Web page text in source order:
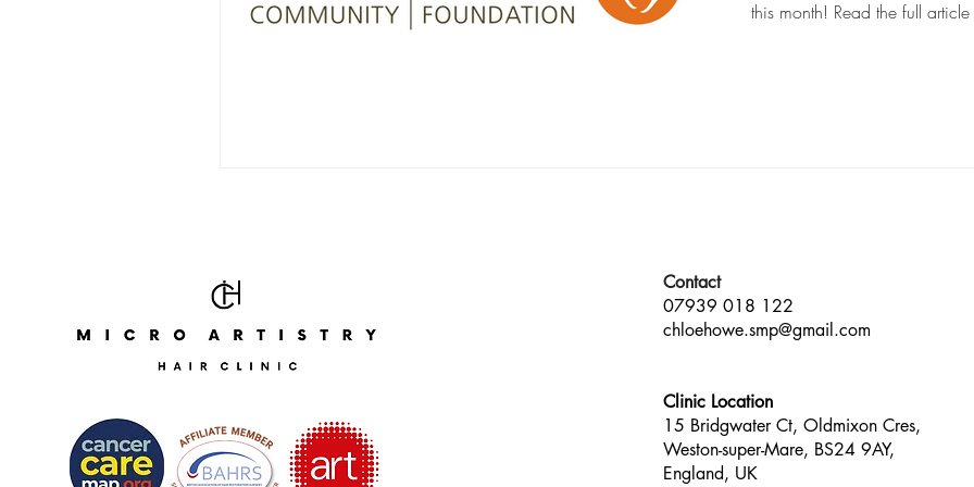
this month! Read the full article
Contact
07939 018 122
chloehowe.smp@gmail.com
Clinic Location
15 Bridgwater Ct, Oldmixon Cres,
Weston-super-Mare, BS24 9AY,
England, UK